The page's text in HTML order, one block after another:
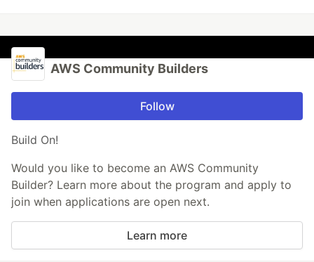
AWS Community Builders
Follow
Build On!
Would you like to become an AWS Community
Builder? Learn more about the program and apply to
join when applications are open next.
Learn more